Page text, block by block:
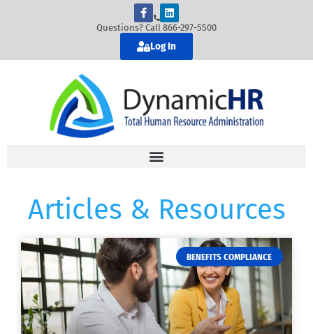
Questions? Call 866-297-5500
Log In
Articles & Resources
BENEFITS COMPLIANCE